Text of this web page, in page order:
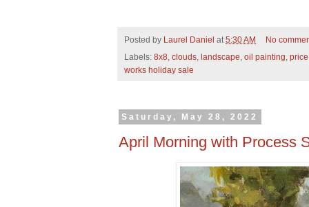
Posted by Laurel Daniel at5:30 AM
No
Labels: 8x8, clouds, landscape, oil painting,
works holiday sale
Saturday, May 28, 2022
April Morning with Process